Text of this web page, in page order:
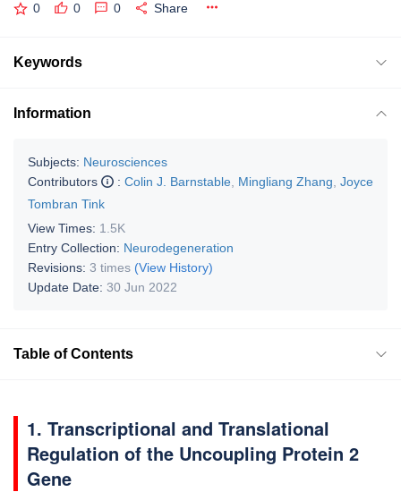
0 0 0 Share
Keywords
Information
Subjects: Neurosciences
Contributors
: Colin J. Barnstable Mingliang Zhang Joyce
Tombran Tink
View Times: 1.5K
Entry Collection: Neurodegeneration
Revisions: 3 times (View History)
Update Date: 30 Jun 2022
Table of Contents
1. Transcriptional and Translational
Regulation of the Uncoupling Protein 2
Gene